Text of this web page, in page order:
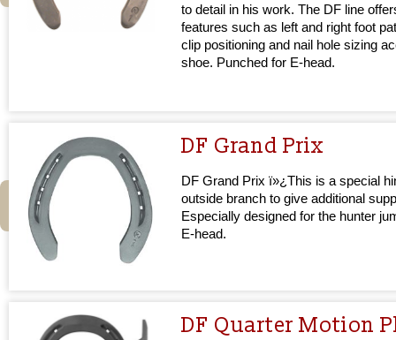
to detail in his work. The DF line
features such as left and right foot
clip positioning and nail hole sizing
shoe. Punched for E-head.
DF Grand Prix
DF Grand Prix ï»¿This is a special
outside branch to give additional
Especially designed for the hunter
E-head.
DF Quarter Motion